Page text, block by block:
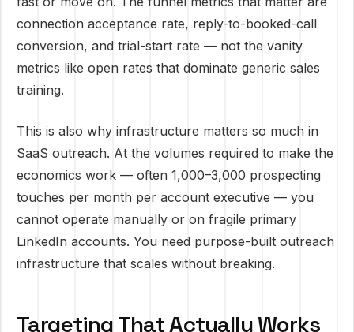
connection acceptance rate, reply-to-booked-call
conversion, and trial-start rate — not the vanity
metrics like open rates that dominate generic sales
training.
This is also why infrastructure matters so much in
SaaS outreach. At the volumes required to make the
economics work — often 1,000–3,000 prospecting
touches per month per account executive — you
cannot operate manually or on fragile primary
LinkedIn accounts. You need purpose-built outreach
infrastructure that scales without breaking.
Targeting That Actually Works